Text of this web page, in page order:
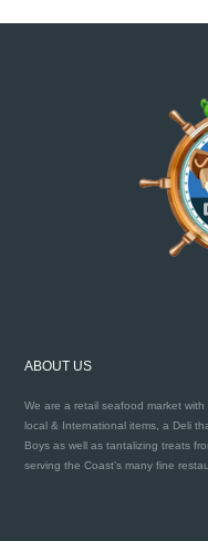
ABOUT US
We are a retail seafood market with
local & International items, a Deli
Boys as well as tantalizing treats
serving the Coast’s many fine